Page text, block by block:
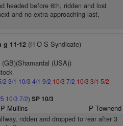
headed before 6th, ridden and lost
and no extra approaching last,
g 11-12(H O S Syndicate)
(USA))
2 3/1 10/3 4/1 9/2 10/3 7/2 10/3 3/1 5/2
10/3 7/2) SP 10/3
Mullins P Townend
ridden and dropped to rear after 3